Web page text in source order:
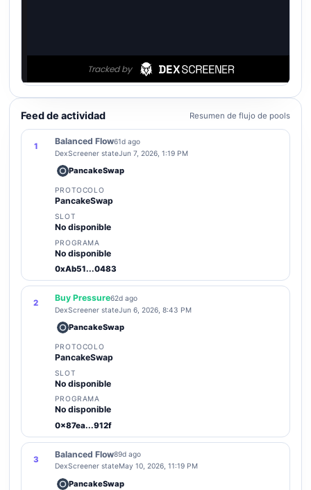
Feed de actividad Resumen de flujo de pools
1
Balanced Flow61d ago
DexScreener stateJun 7, 2026, 1:19 PM
PancakeSwap
PROTOCOLO
PancakeSwap
SLOT
No disponible
PROGRAMA
No disponible
0xAb51...0483
2
Buy Pressure62d ago
DexScreener stateJun 6, 2026, 8:43 PM
PancakeSwap
PROTOCOLO
PancakeSwap
SLOT
No disponible
PROGRAMA
No disponible
0x87ea...912f
3
Balanced Flow89d ago
DexScreener stateMay 10, 2026, 11:19 PM
PancakeSwap